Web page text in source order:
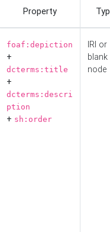
Property
foaf:depiction
+
dcterms:title
+
dcterms:descri
ption
+ sh:order
IRI or
blank
node